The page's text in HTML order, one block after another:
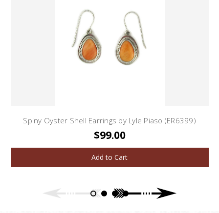
Spiny Oyster Shell Earrings by Lyle Piaso (ER6399)
$99.00
Add to Cart